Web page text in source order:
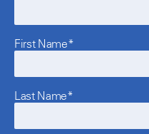
First Name*
Last Name*